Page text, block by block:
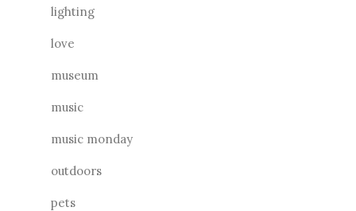
lighting
love
museum
music
music monday
outdoors
pets